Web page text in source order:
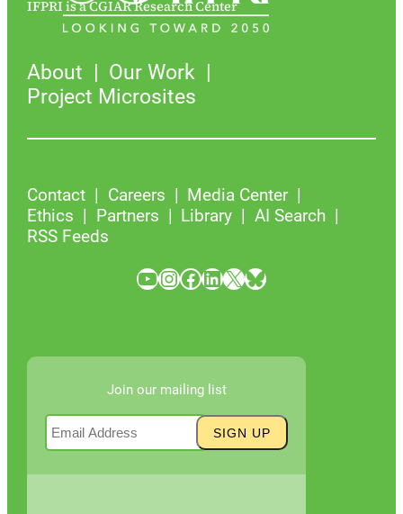
IFPRI is a CGIAR Research Center
About
Our Work
Project Microsites
Contact Careers
Media Center
Ethics
Partners Library
AI Search
RSS Feeds
YouTube InstagramFacebook LinkedIn X Bluesky
Join our mailing list